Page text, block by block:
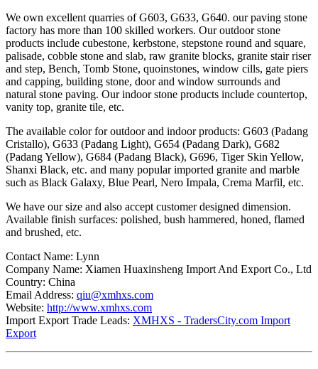
We own excellent quarries of G603, G633, G640. our paving stone
factory has more than 100 skilled workers. Our outdoor stone
products include cubestone, kerbstone, stepstone round and square,
palisade, cobble stone and slab, raw granite blocks, granite stair riser
and step, Bench, Tomb Stone, quoinstones, window cills, gate piers
and capping, building stone, door and window surrounds and
natural stone paving. Our indoor stone products include countertop,
vanity top, granite tile, etc.
The available color for outdoor and indoor products: G603 (Padang
Cristallo), G633 (Padang Light), G654 (Padang Dark), G682
(Padang Yellow), G684 (Padang Black), G696, Tiger Skin Yellow,
Shanxi Black, etc. and many popular imported granite and marble
such as Black Galaxy, Blue Pearl, Nero Impala, Crema Marfil, etc.
We have our size and also accept customer designed dimension.
Available finish surfaces: polished, bush hammered, honed, flamed
and brushed, etc.
Contact Name: Lynn
Company Name: Xiamen Huaxinsheng Import And Export Co., Ltd
Country: China
Email Address: qiu@xmhxs.com
Website: http://www.xmhxs.com
Import Export Trade Leads: XMHXS - TradersCity.com Import
Export